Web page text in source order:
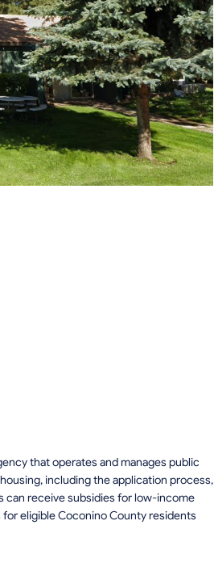
that operates and manages public
including the application process,
can receive subsidies for low-income
eligible Coconino County residents